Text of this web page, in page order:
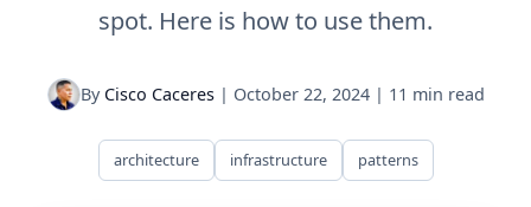
spot. Here is how to use them.
By Cisco Caceres | October 22, 2024 | 11 min read
architecture infrastructure patterns